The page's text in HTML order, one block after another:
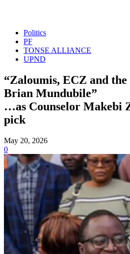
Politics
PF
TONSE ALLIANCE
UPND
“Zaloumis, ECZ and
Brian Mundubile”
…as Counselor Makebi
pick
May 20, 2026
0